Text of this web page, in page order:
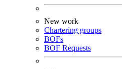
New work
Chartering groups
BOFs
BOF Requests